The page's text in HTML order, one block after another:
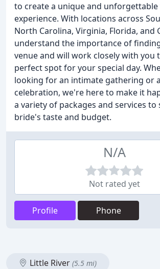
to create a unique and
experience. With locations across
North Carolina, Virginia, Florida, and
understand the importance of
venue and will work closely with you
perfect spot for your special day.
looking for an intimate gathering or
celebration, we're here to make it
a variety of packages and services to
bride's taste and budget.
N/A
Not rated yet
Profile Phone
Little River (5.5 mi)